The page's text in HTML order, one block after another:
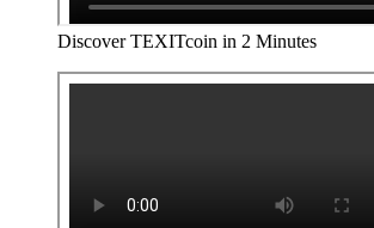
Discover TEXITcoin in 2 Minutes